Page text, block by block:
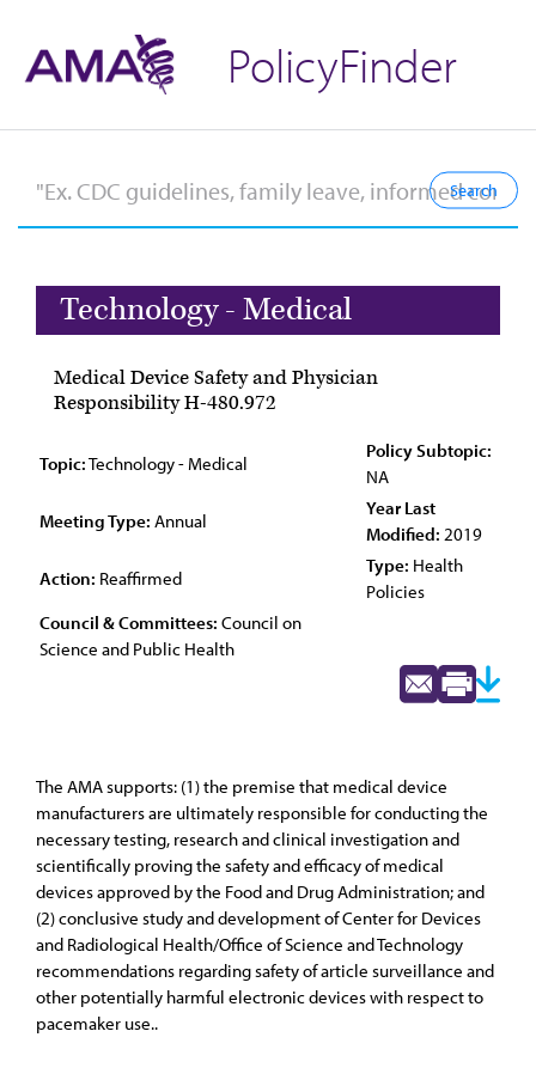
PolicyFinder
Technology - Medical
Medical Device Safety and Physician
Responsibility H-480.972
Topic:Technology - Medical
Policy Subtopic:
NA
Meeting Type: Annual
Year Last
Modified: 2019
Action: Reaffirmed
Type: Health
Policies
Council & Committees: Council on
Science and Public Health
The AMA supports: (1) the premise that medical device
manufacturers are ultimately responsible for conducting the
necessary testing, research and clinical investigation and
scientifically proving the safety and efficacy of medical
devices approved by the Food and Drug Administration; and
(2) conclusive study and development of Center for Devices
and Radiological Health/Office of Science and Technology
recommendations regarding safety of article surveillance and
other potentially harmful electronic devices with respect to
pacemaker use..